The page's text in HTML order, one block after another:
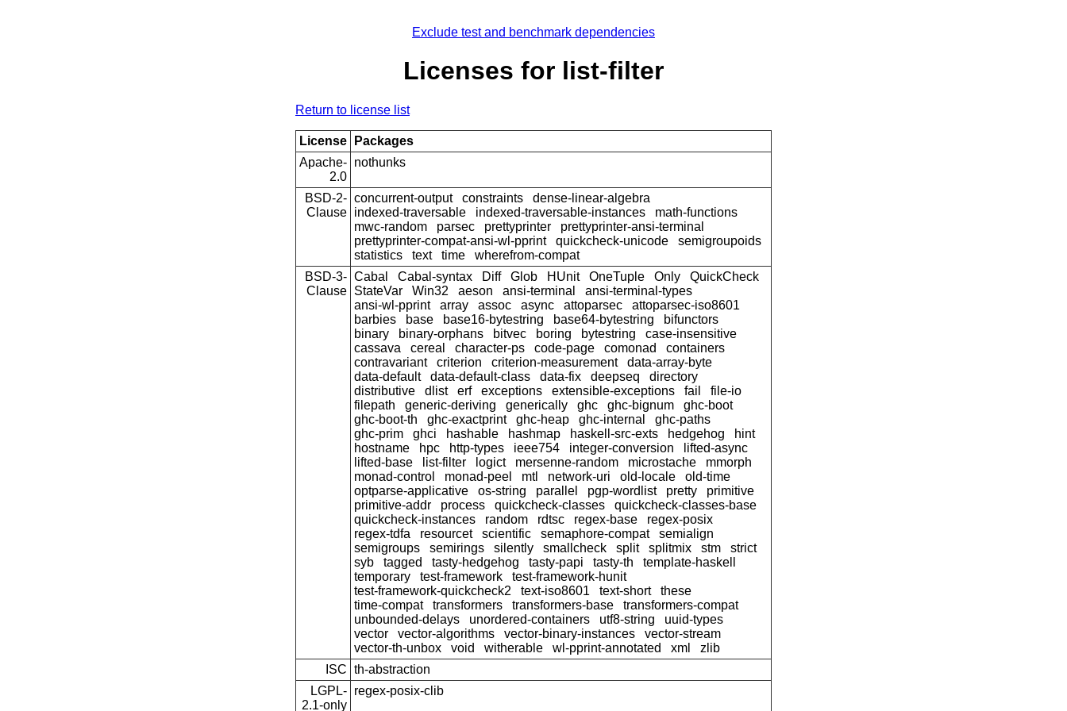
Exclude test and benchmark dependencies
Licenses for list-filter
Return to license list
License
Packages
Apache-
2.0
nothunks
BSD-2-
Clause
concurrent-output constraints
dense-linear-algebra
indexed-traversable
indexed-traversable-instances
math-functions
mwc-random
parsec prettyprinter
prettyprinter-ansi-terminal
prettyprinter-compat-ansi-wl-pprint
quickcheck-unicode
semigroupoids
statistics
text time
wherefrom-compat
BSD-3-
Clause
Cabal Cabal-syntax Diff Glob HUnit OneTuple Only
QuickCheck
StateVar
Win32 aeson ansi-terminal
ansi-terminal-types
ansi-wl-pprint
array assoc async attoparsec
attoparsec-iso8601
barbies
base base16-bytestring base64-bytestring
bifunctors
binary
binary-orphans bitvec boring bytestring
case-insensitive
cassava
cereal character-ps code-page comonad
containers
contravariant
criterion criterion-measurement
data-array-byte
data-default
data-default-class data-fix deepseq
directory
distributive
dlist erf exceptions extensible-exceptions fail
file-io
filepath
generic-deriving generically ghc ghc-bignum
ghc-boot
ghc-boot-th
ghc-exactprint ghc-heap ghc-internal
ghc-paths
ghc-prim
ghci hashable hashmap haskell-src-exts hedgehog
hint
hostname
hpc http-types ieee754 integer-conversion
lifted-async
lifted-base
list-filter logict mersenne-random microstache
mmorph
monad-control
monad-peel mtl network-uri old-locale
old-time
optparse-applicative
os-string parallel pgp-wordlist pretty
primitive
primitive-addr
process quickcheck-classes
quickcheck-classes-base
quickcheck-instances
random rdtsc regex-base
regex-posix
regex-tdfa
resourcet scientific semaphore-compat
semialign
semigroups
semirings silently smallcheck split splitmix stm
strict
syb
tagged tasty-hedgehog tasty-papi tasty-th
template-haskell
temporary
test-framework
test-framework-hunit
test-framework-quickcheck2
text-iso8601 text-short
these
time-compat
transformers transformers-base
transformers-compat
unbounded-delays
unordered-containers utf8-string
uuid-types
vector
vector-algorithms vector-binary-instances
vector-stream
vector-th-unbox
void witherable wl-pprint-annotated xml
zlib
ISC th-abstraction
LGPL-
2.1-only
regex-posix-clib